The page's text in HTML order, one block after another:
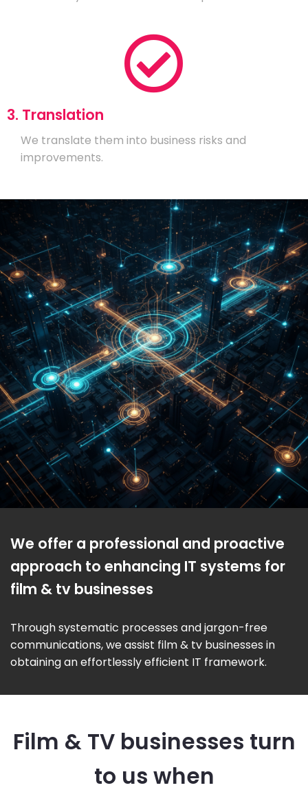
3. Translation
We translate them into business risks and
improvements.
We offer a professional and proactive
approach to enhancing IT systems for
film & tv businesses
Through systematic processes and jargon-free
communications, we assist film & tv businesses in
obtaining an effortlessly efficient IT framework.
Film & TV businesses turn
to us when